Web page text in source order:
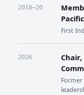
2018–20
Pacific
First
2026
Former